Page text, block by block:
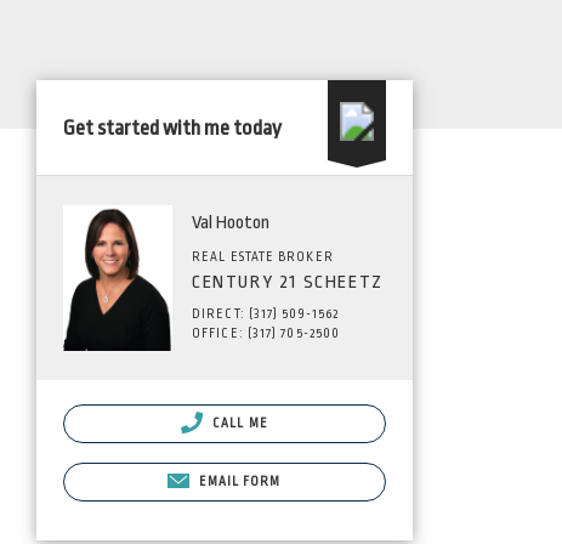
Get started with me today
Val Hooton
REAL ESTATE BROKER
CENTURY 21 SCHEETZ
DIRECT: (317) 509-1562
OFFICE: (317) 705-2500
CALL ME
EMAIL FORM